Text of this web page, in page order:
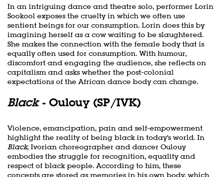
In an intriguing dance and theatre solo, performer Lorin
Sookool exposes the cruelty in which we often use
sentient beings for our consumption. Lorin does this by
imagining herself as a cow waiting to be slaughtered.
She makes the connection with the female body that is
equally often used for consumption. With humour,
discomfort and engaging the audience, she reflects on
capitalism and asks whether the post-colonial
expectations of the African dance body can change.
Black- Oulouy (SP/IVK)
Violence, emancipation, pain and self-empowerment
highlight the reality of being black in today's world. In
Black, Ivorian choreographer and dancer Oulouy
embodies the struggle for recognition, equality and
respect of black people. According to him, these
concepts are stored as memories in his own body, which